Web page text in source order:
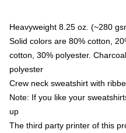
Heavyweight 8.25 oz. (~280
Solid colors are 80% cotton,
cotton, 30% polyester.
polyester
Crew neck sweatshirt with
Note: If you like your
up
The third party printer of this